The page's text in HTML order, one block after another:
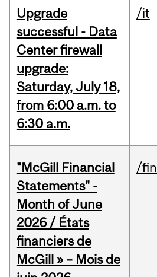
Upgrade
successful - Data
Center firewall
upgrade:
Saturday, July 18,
from 6:00 a.m. to
6:30 a.m.
/it
"McGill Financial
Statements" -
Month of June
2026 / États
financiers de
McGill » – Mois de
/